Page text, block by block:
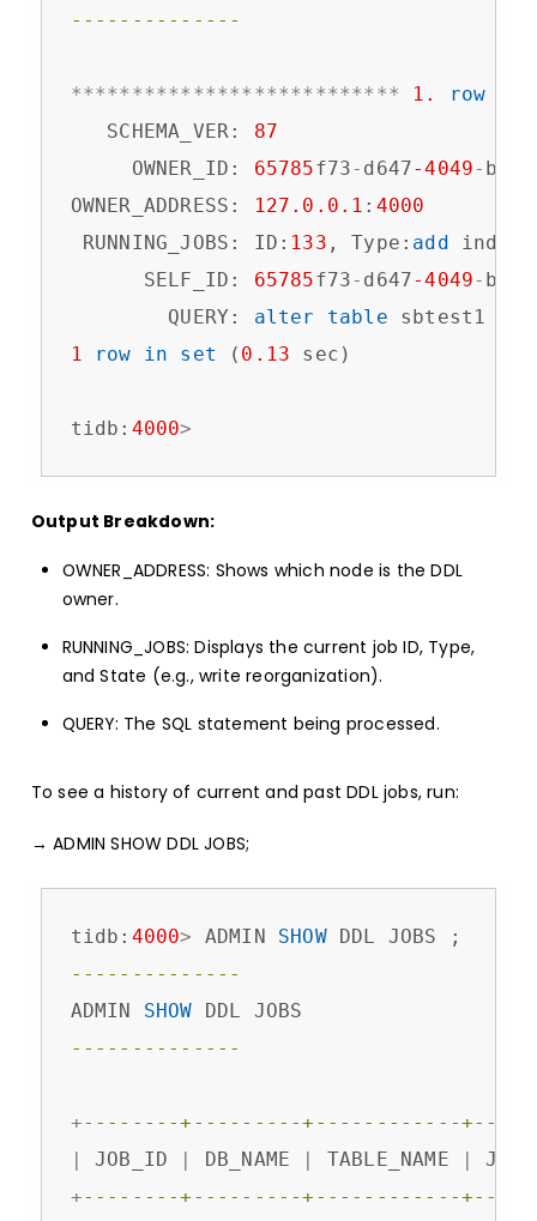
--------------
***** ***** ***** ***** ***** ** 1. row
   SCHEMA_VER:
87
     OWNER_ID:
65785f73- d647-4049- b3bb
OWNER_ADDRESS:
127.0 .0 .1 : 4000
RUNNING_JOBS: ID: 133 , Type: add
      SELF_ID:
65785f73- d647-4049- b3bb
        QUERY:
alter table sbtest1
1
row in set ( 0.13 sec)
tidb: 4000>
Output Breakdown:
OWNER_ADDRESS: Shows which node is the DDL
owner.
RUNNING_JOBS: Displays the current job ID, Type,
and State (e.g., write reorganization).
QUERY: The SQL statement being processed.
To see a history of current and past DDL jobs, run:
→ ADMIN SHOW DDL JOBS;
tidb: 4000> ADMIN SHOW
--------------
ADMIN SHOW
--------------
+--------+---------+------------
JOB_ID DB_NAME TABLE_NAME
+--------+---------+------------